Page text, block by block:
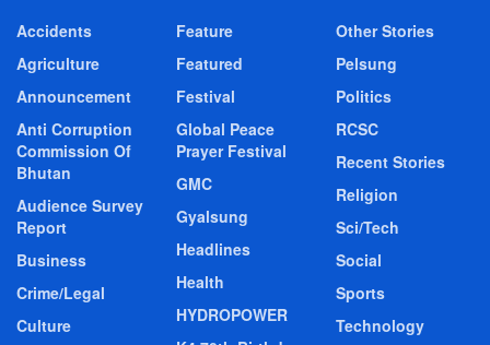
Accidents
Agriculture
Announcement
Anti Corruption
Commission Of
Bhutan
Audience Survey
Report
Business
Crime/Legal
Culture
Feature
Featured
Festival
Global Peace
Prayer Festival
GMC
Gyalsung
Headlines
Health
HYDROPOWER
Other Stories
Pelsung
Politics
RCSC
Recent Stories
Religion
Sci/Tech
Social
Sports
Technology